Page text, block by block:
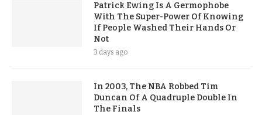
Patrick Ewing Is A Germophobe
With The Super-Power Of Knowing
If People Washed Their Hands Or
Not
3 days ago
In 2003, The NBA Robbed Tim
Duncan Of A Quadruple Double In
The Finals